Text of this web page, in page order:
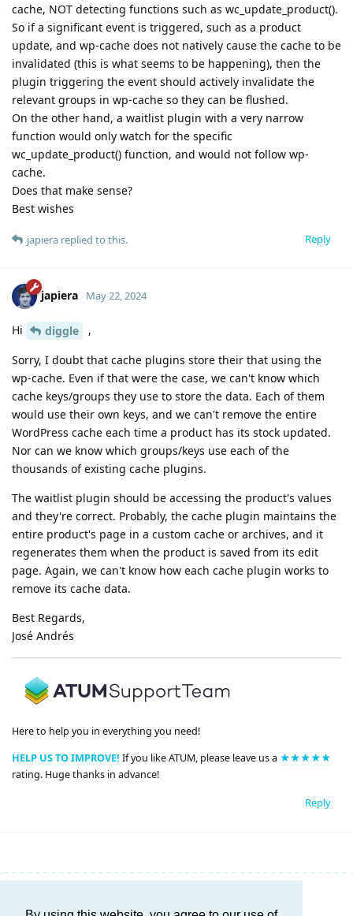
cache, NOT detecting functions such as wc_update_product().
So if a significant event is triggered, such as a product
update, and wp-cache does not natively cause the cache to be
invalidated (this is what seems to be happening), then the
plugin triggering the event should actively invalidate the
relevant groups in wp-cache so they can be flushed.
On the other hand, a waitlist plugin with a very narrow
function would only watch for the specific
wc_update_product() function, and would not follow wp-
cache.
Does that make sense?
Best wishes
Reply
japiera replied to this.
japiera May 22, 2024
Hi diggle ,
Sorry, I doubt that cache plugins store their that using the
wp-cache. Even if that were the case, we can't know which
cache keys/groups they use to store the data. Each of them
would use their own keys, and we can't remove the entire
WordPress cache each time a product has its stock updated.
Nor can we know which groups/keys use each of the
thousands of existing cache plugins.
The waitlist plugin should be accessing the product's values
and they're correct. Probably, the cache plugin maintains the
entire product's page in a custom cache or archives, and it
regenerates them when the product is saved from its edit
page. Again, we can't know how each cache plugin works to
remove its cache data.
Best Regards,
José Andrés
Here to help you in everything you need!
HELP US TO IMPROVE! If you like ATUM, please leave us a ★★★★★
rating. Huge thanks in advance!
Reply